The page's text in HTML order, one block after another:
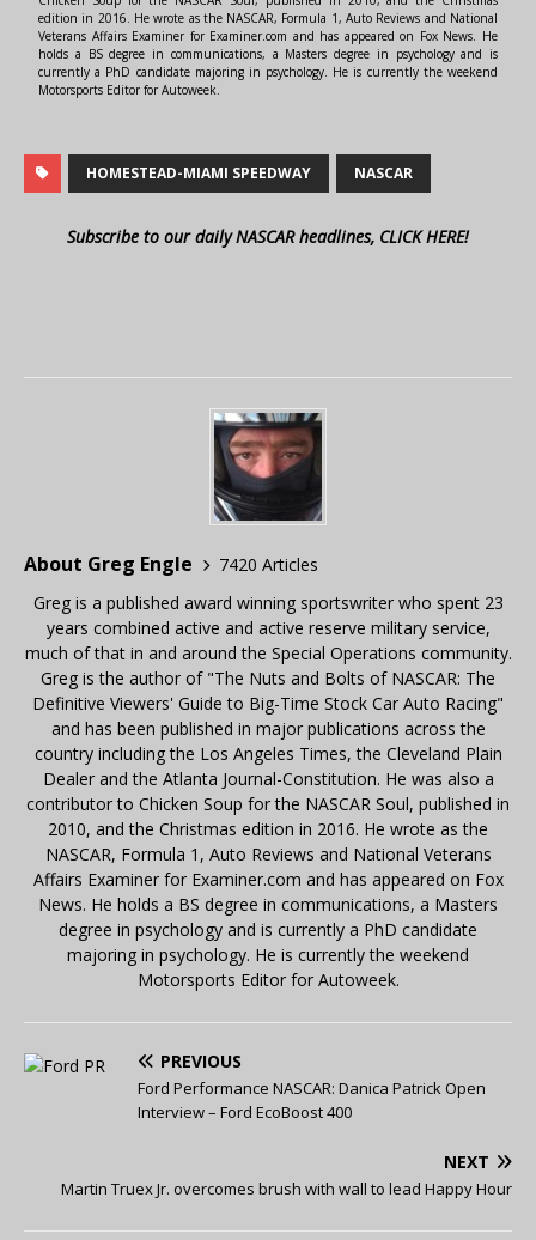
edition in 2016. He wrote as the NASCAR, Formula 1, Auto Reviews and National
Veterans Affairs Examiner for Examiner.com and has appeared on Fox News. He
holds a BS degree in communications, a Masters degree in psychology and is
currently a PhD candidate majoring in psychology. He is currently the weekend
Motorsports Editor for Autoweek.
HOMESTEAD-MIAMI SPEEDWAY NASCAR
Subscribe to our daily NASCAR headlines, CLICK HERE!
About Greg Engle
7420 Articles
Greg is a published award winning sportswriter who spent 23
years combined active and active reserve military service,
much of that in and around the Special Operations community.
Greg is the author of "The Nuts and Bolts of NASCAR: The
Definitive Viewers' Guide to Big-Time Stock Car Auto Racing"
and has been published in major publications across the
country including the Los Angeles Times, the Cleveland Plain
Dealer and the Atlanta Journal-Constitution. He was also a
contributor to Chicken Soup for the NASCAR Soul, published in
2010, and the Christmas edition in 2016. He wrote as the
NASCAR, Formula 1, Auto Reviews and National Veterans
Affairs Examiner for Examiner.com and has appeared on Fox
News. He holds a BS degree in communications, a Masters
degree in psychology and is currently a PhD candidate
majoring in psychology. He is currently the weekend
Motorsports Editor for Autoweek.
PREVIOUS
Ford Performance NASCAR: Danica Patrick Open
Interview – Ford EcoBoost 400
NEXT
Martin Truex Jr. overcomes brush with wall to lead Happy Hour